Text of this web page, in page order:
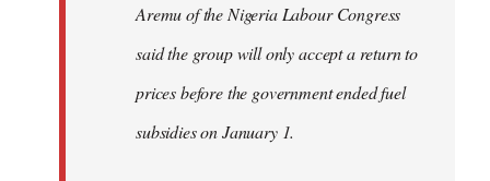
Aremu of the Nigeria Labour Congress
said the group will only accept a return to
prices before the government ended fuel
subsidies on January 1.